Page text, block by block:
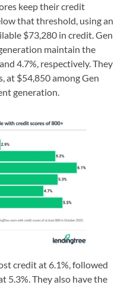
keep their credit
that threshold, using an
$73,280 in credit. Gen
maintain the
4.7%, respectively. They
at $54,850 among Gen
generation.
credit at 6.1%, followed
5.3%. They also have the